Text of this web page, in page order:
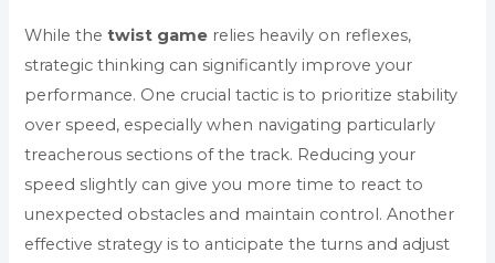
While thetwist game relies heavily on reflexes,
strategic thinking can significantly improve your
performance. One crucial tactic is to prioritize stability
over speed, especially when navigating particularly
treacherous sections of the track. Reducing your
speed slightly can give you more time to react to
unexpected obstacles and maintain control. Another
effective strategy is to anticipate the turns and adjust